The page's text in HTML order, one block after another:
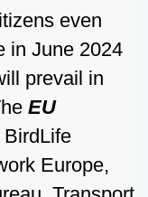
even
in June 2024
prevail in
EU
Europe,